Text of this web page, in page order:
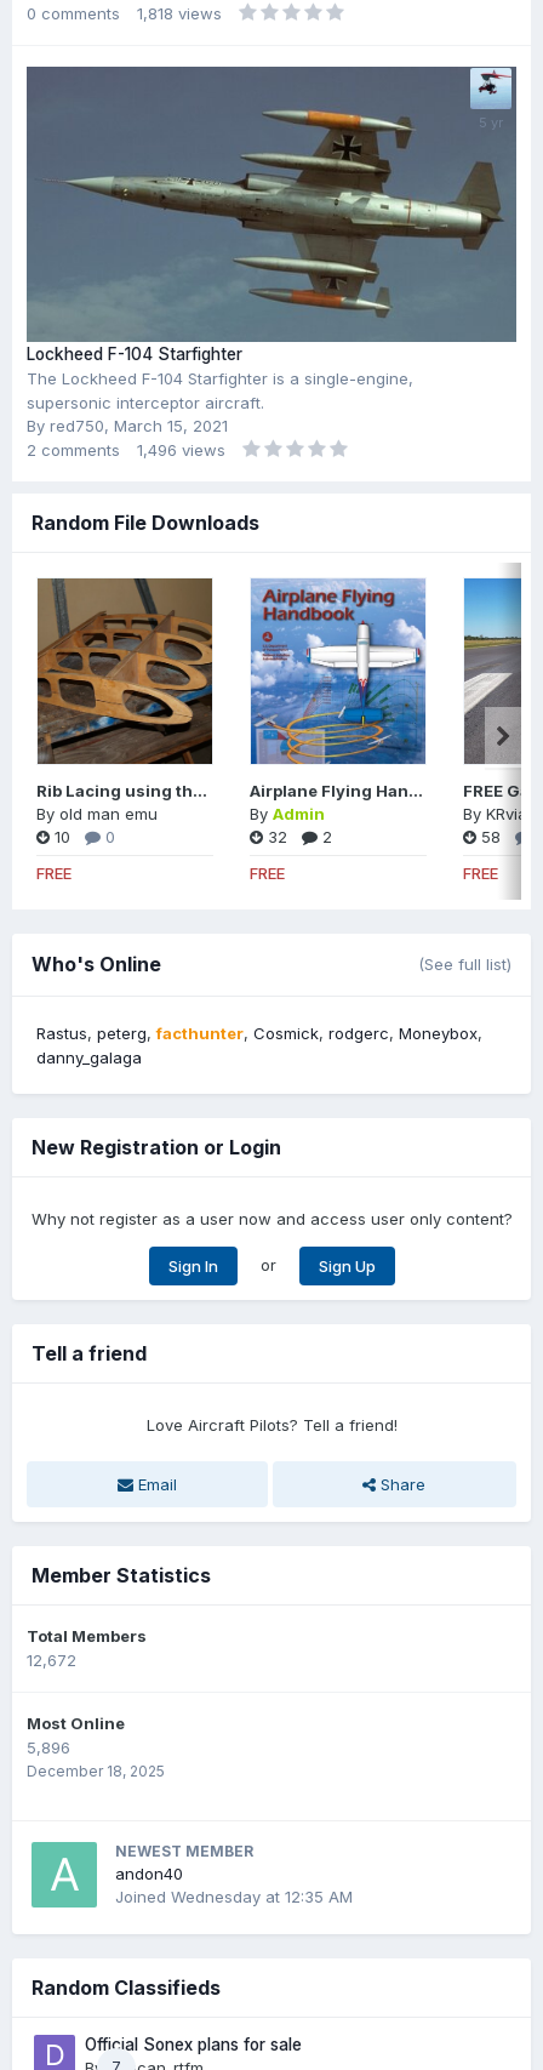
0 comments 1,818 views
Lockheed F-104 Starfighter
The Lockheed F-104 Starfighter is a single-engine,
supersonic interceptor aircraft.
By red750, March 15, 2021
2 comments 1,496 views
Random File Downloads
Rib Lacing using the Modified Seine Knot
By old man emu
10
0
FREE
Airplane Flying Handbook
By Admin
32
2
FREE
By
58
FREE
Who's Online (See full list)
Rastus peterg facthunter Cosmick rodgerc Moneybox
danny_galaga
New Registration or Login
Why not register as a user now and access user only content?
Sign In or Sign Up
Tell a friend
Love Aircraft Pilots? Tell a friend!
Email Share
Member Statistics
Total Members
12,672
Most Online
5,896
December 18, 2025
NEWEST MEMBER
andon40
Joined Wednesday at 12:35 AM
Random Classifieds
Official Sonex plans for sale